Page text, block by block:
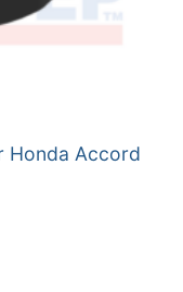
Honda Accord